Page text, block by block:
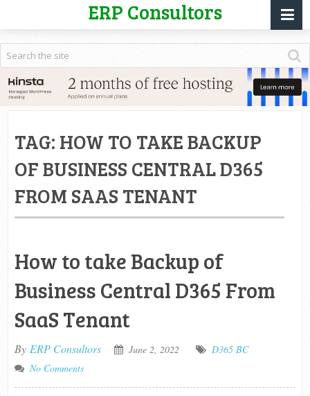
ERP Consultors
TAG: HOW TO TAKE BACKUP
OF BUSINESS CENTRAL D365
FROM SAAS TENANT
How to take Backup of
Business Central D365 From
SaaS Tenant
By ERP Consultors June 2, 2022
D365 BC
No Comments